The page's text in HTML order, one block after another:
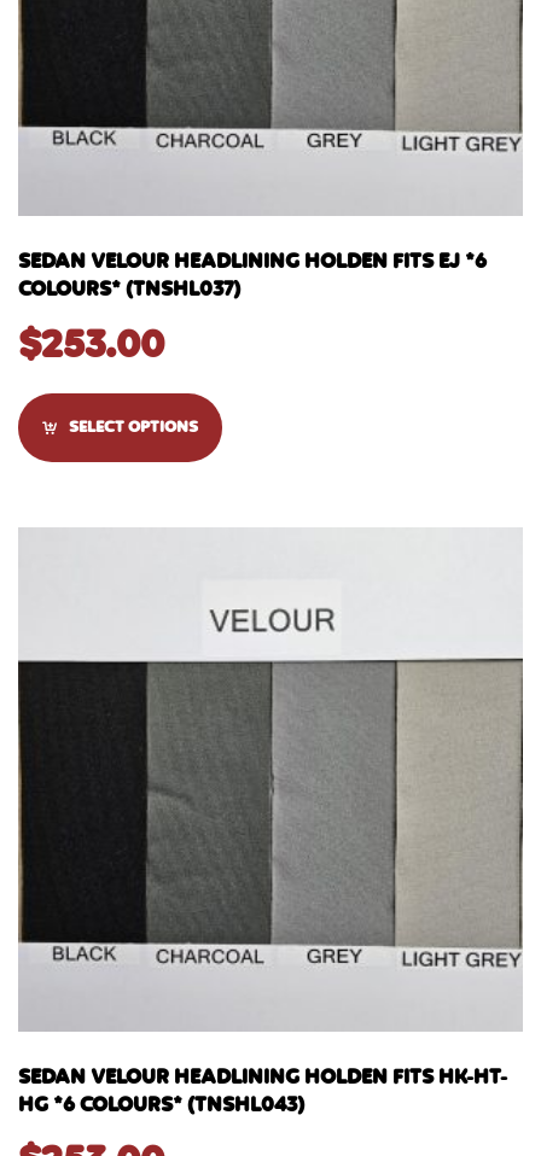
SEDAN VELOUR HEADLINING HOLDEN FITS EJ *6
COLOURS* (TNSHL037)
$253.00
SELECT OPTIONS
SEDAN VELOUR HEADLINING HOLDEN FITS HK-HT-
HG *6 COLOURS* (TNSHL043)